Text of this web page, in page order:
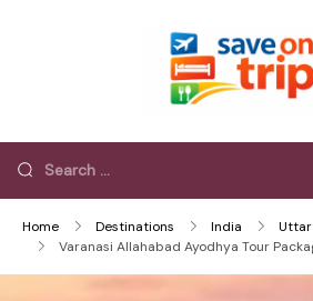
Home Destinations India Uttar
Varanasi Allahabad Ayodhya Tour